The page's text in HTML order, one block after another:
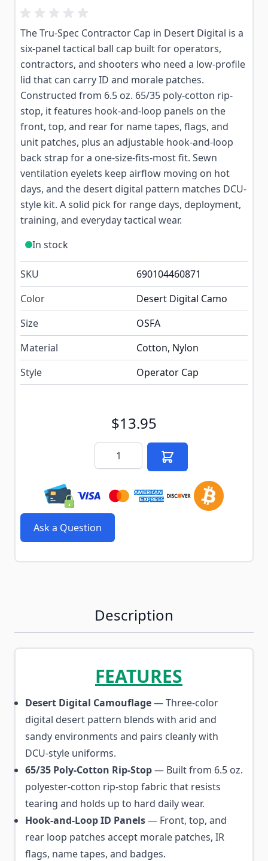
The Tru-Spec Contractor Cap in Desert Digital is a
six-panel tactical ball cap built for operators,
contractors, and shooters who need a low-profile
lid that can carry ID and morale patches.
Constructed from 6.5 oz. 65/35 poly-cotton rip-
stop, it features hook-and-loop panels on the
front, top, and rear for name tapes, flags, and
unit patches, plus an adjustable hook-and-loop
back strap for a one-size-fits-most fit. Sewn
ventilation eyelets keep airflow moving on hot
days, and the desert digital pattern matches DCU-
style kit. A solid pick for range days, deployment,
training, and everyday tactical wear.
In stock
SKU
690104460871
Color
Desert Digital Camo
Size
OSFA
Material
Cotton, Nylon
Style
Operator Cap
$13.95
Quantity
Ask a Question
Description
FEATURES
Desert Digital Camouflage— Three-color
digital desert pattern blends with arid and
sandy environments and pairs cleanly with
DCU-style uniforms.
65/35 Poly-Cotton Rip-Stop— Built from 6.5 oz.
polyester-cotton rip-stop fabric that resists
tearing and holds up to hard daily wear.
Hook-and-Loop ID Panels— Front, top, and
rear loop patches accept morale patches, IR
flags, name tapes, and badges.